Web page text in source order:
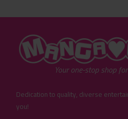
Your one-stop shop
Dedication to quality, diverse
you!